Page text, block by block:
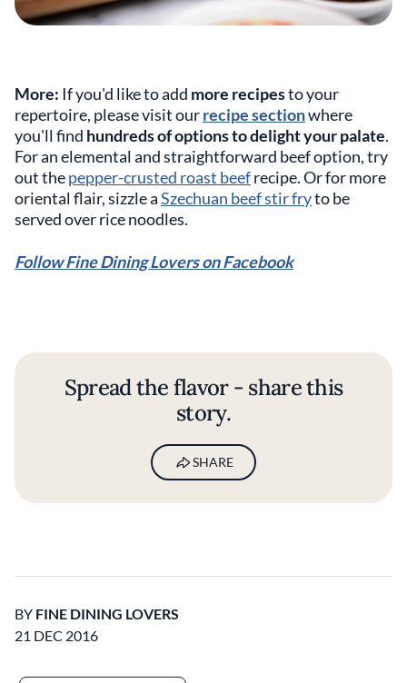
More: If you'd like to add more recipesto your
repertoire, please visit ourrecipe sectionwhere
you'll find hundreds of options to delight your palate.
For an elemental and straightforward beef option, try
out thepepper-crusted roast beefrecipe. Or for more
oriental flair, sizzle aSzechuan beef stir fryto be
served over rice noodles.
Follow Fine Dining Lovers on Facebook
Spread the flavor - share this
story.
SHARE
BY FINE DINING LOVERS
21 DEC 2016